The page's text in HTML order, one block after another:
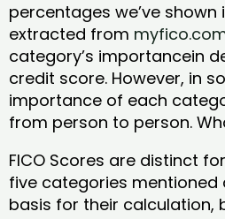
percentages we’ve shown
extracted from
category’s importancein
credit score. However, in
importance of each
from person to person.
FICO Scores are distinct
five categories mentioned
basis for their calculation,